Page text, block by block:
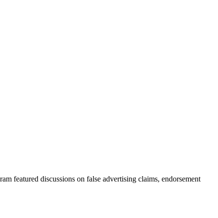
featured discussions on false advertising claims, endorsement